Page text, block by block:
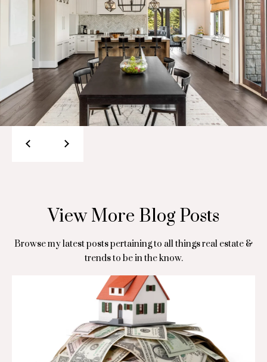
o
n
i
a
l
s
Seller's Guide
B
l
o
g
L
e
View More Blog Posts
Browse my latest posts pertaining to all things real estate &
trends to be in the know.
a
r
a
S
.
M
a
u
x
7
1
3
)
5
6